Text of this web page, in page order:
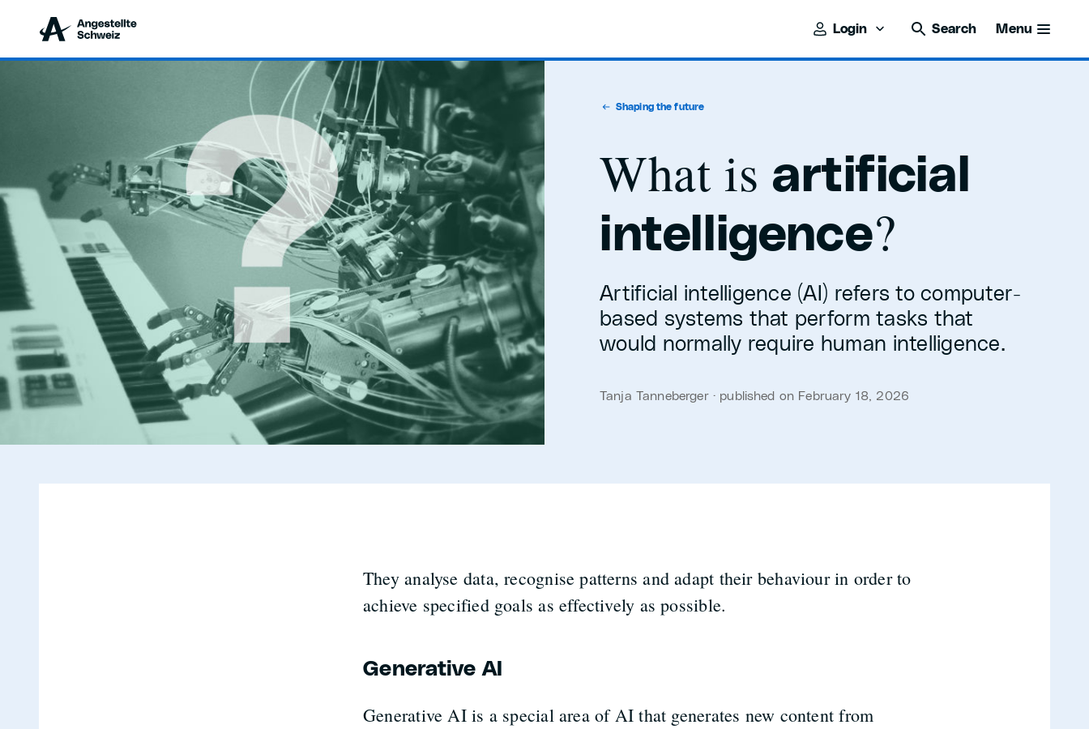
Login Search Menu
Shaping the future
What is artificial
intelligence?
Artificial intelligence (AI) refers to computer-
based systems that perform tasks that
would normally require human intelligence.
Tanja Tanneberger · published on February 18, 2026
They analyse data, recognise patterns and adapt their behaviour in order to
achieve specified goals as effectively as possible.
Generative AI
Generative AI is a special area of AI that generates new content from